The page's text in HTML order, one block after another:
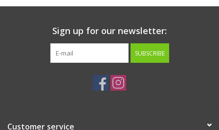
Sign up for our newsletter:
SUBSCRIBE
Customer service